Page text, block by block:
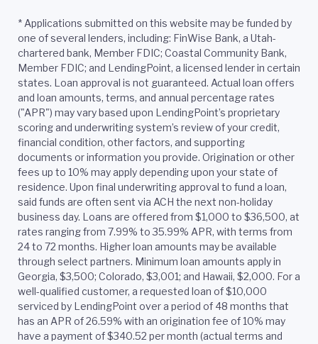
* Applications submitted on this website may be funded by
one of several lenders, including: FinWise Bank, a Utah-
chartered bank, Member FDIC; Coastal Community Bank,
Member FDIC; and LendingPoint, a licensed lender in certain
states. Loan approval is not guaranteed. Actual loan offers
and loan amounts, terms, and annual percentage rates
("APR") may vary based upon LendingPoint’s proprietary
scoring and underwriting system’s review of your credit,
financial condition, other factors, and supporting
documents or information you provide. Origination or other
fees up to 10% may apply depending upon your state of
residence. Upon final underwriting approval to fund a loan,
said funds are often sent via ACH the next non-holiday
business day. Loans are offered from $1,000 to $36,500, at
rates ranging from 7.99% to 35.99% APR, with terms from
24 to 72 months. Higher loan amounts may be available
through select partners. Minimum loan amounts apply in
Georgia, $3,500; Colorado, $3,001; and Hawaii, $2,000. For a
well-qualified customer, a requested loan of $10,000
serviced by LendingPoint over a period of 48 months that
has an APR of 26.59% with an origination fee of 10% may
have a payment of $340.52 per month (actual terms and